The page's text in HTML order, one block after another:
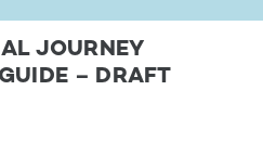
JOURNEY
– DRAFT